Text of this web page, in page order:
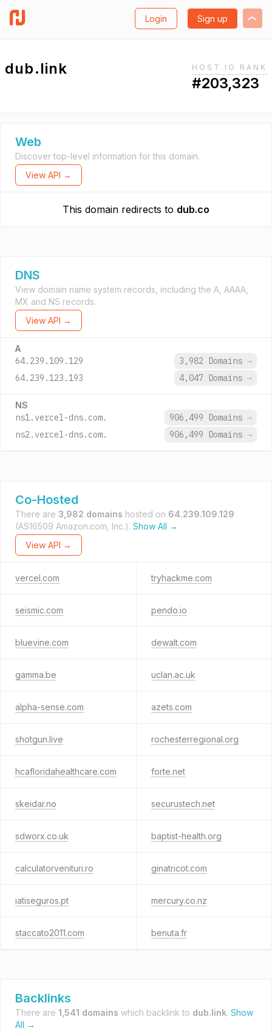
Login Sign up
dub.link HOST.IO RANK
#203,323
Web
Discover top-level information for this domain.
View API →
This domain redirects to dub.co
DNS
View domain name system records, including the A, AAAA,
MX and NS records.
View API →
A
64.239.109.129 3,982 Domains →
64.239.123.193
4,047 Domains →
NS
ns1.vercel-dns.com. 906,499 Domains →
ns2.vercel-dns.com.
906,499 Domains →
Co-Hosted
There are 3,982 domains hosted on 64.239.109.129
(AS16509 Amazon.com, Inc.). Show All →
View API →
vercel.com tryhackme.com
seismic.com pendo.io
bluevine.com dewalt.com
gamma.be uclan.ac.uk
alpha-sense.com azets.com
shotgun.live rochesterregional.org
hcafloridahealthcare.com forte.net
skeidar.no securustech.net
sdworx.co.uk baptist-health.org
calculatorvenituri.ro ginatricot.com
iatiseguros.pt mercury.co.nz
staccato2011.com benuta.fr
Backlinks
There are 1,541 domains which backlink to dub.link. Show
All →